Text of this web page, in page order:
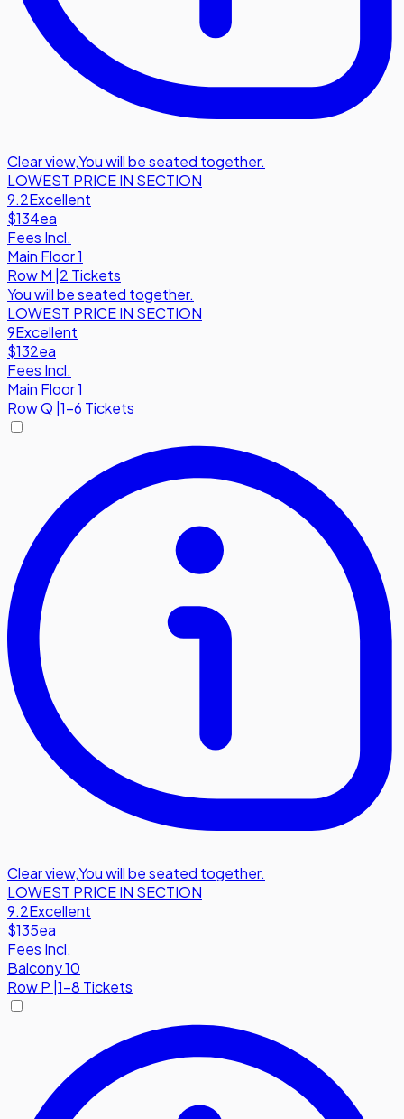
Clear view,You will be seated together.
LOWEST PRICE IN SECTION
9.2Excellent
$134ea
Fees Incl.
Main Floor 1
RowM |2 Tickets
You will be seated together.
LOWEST PRICE IN SECTION
9Excellent
$132ea
Fees Incl.
Main Floor 1
RowQ |1-6 Tickets
Clear view,You will be seated together.
LOWEST PRICE IN SECTION
9.2Excellent
$135ea
Fees Incl.
Balcony 10
RowP 1-8 Tickets